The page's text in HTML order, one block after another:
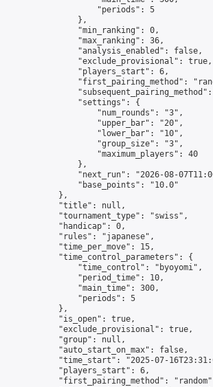
                    "periods": 5
                },
                "min_ranking": 0,
                "max_ranking": 36,
                "analysis_enabled": false,
                "exclude_provisional": true,
                "players_start": 6,
"first_pairing_method":
                "settings": {
                    "num_rounds": "3",
                    "upper_bar": "20",
                    "lower_bar": "10",
                    "group_size": "3",
                    "maximum_players": 40
                },
"next_run": "2026-08-
                "base_points": "10.0"
            },
            "title": null,
            "tournament_type": "swiss",
            "handicap": 0,
            "rules": "japanese",
            "time_per_move": 15,
            "time_control_parameters": {
                "time_control": "byoyomi",
                "period_time": 10,
                "main_time": 300,
                "periods": 5
            },
            "is_open": true,
            "exclude_provisional": true,
            "group": null,
            "auto_start_on_max": false,
"time_start": "2025-07-
            "players_start": 6,
"first_pairing_method":